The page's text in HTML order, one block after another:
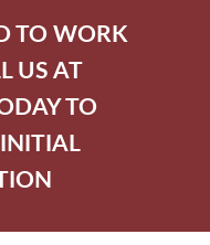
TO WORK
US AT
TO